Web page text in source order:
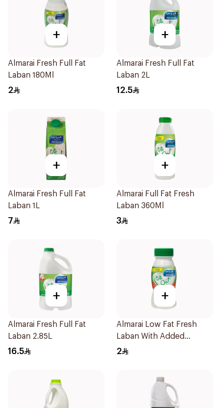
+
Almarai Fresh Full Fat
Laban 180Ml
2
+
Almarai Fresh Full Fat
Laban 2L
12.5
+
Almarai Fresh Full Fat
Laban 1L
7
+
Almarai Full Fat Fresh
Laban 360Ml
3
+
Almarai Fresh Full Fat
Laban 2.85L
16.5
+
Almarai Low Fat Fresh
Laban With Added
Vitamins 180Ml
2